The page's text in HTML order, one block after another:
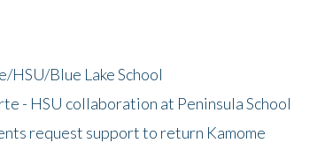
HSU/Blue Lake School
- HSU collaboration at Peninsula School
request support to return Kamome